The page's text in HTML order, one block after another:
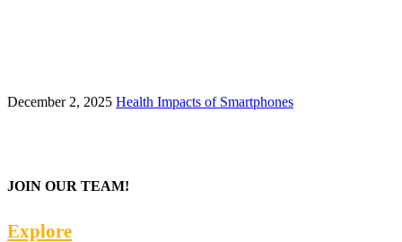
December 2, 2025 Health Impacts of Smartphones
JOIN OUR TEAM!
Explore